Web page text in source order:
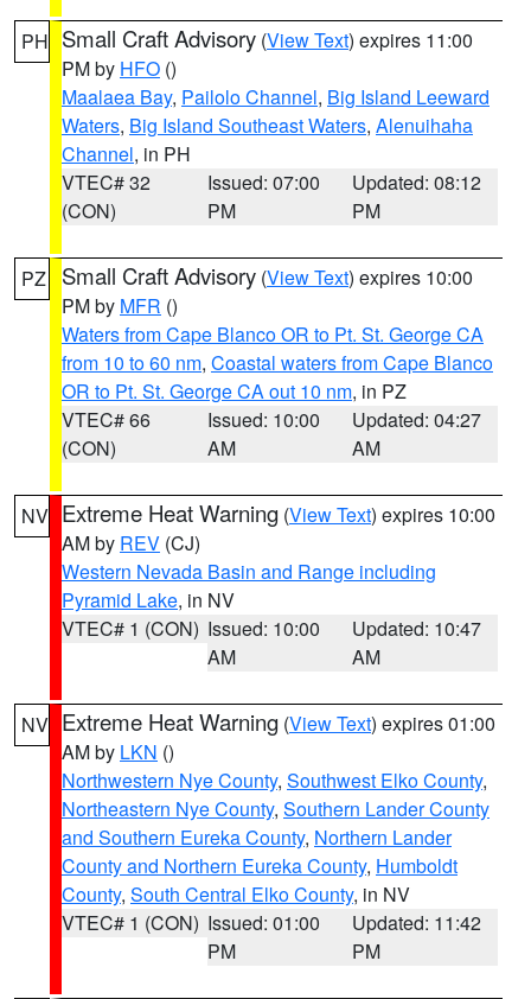
PH Small Craft Advisory (View Text) expires 11:00
PM by HFO ()
Maalaea Bay, Pailolo Channel, Big Island Leeward
Waters, Big Island Southeast Waters, Alenuihaha
Channel, in PH
VTEC# 32
(CON)
Issued: 07:00
PM
Updated: 08:12
PM
PZ Small Craft Advisory (View Text) expires 10:00
PM by MFR ()
Waters from Cape Blanco OR to Pt. St. George CA
from 10 to 60 nm, Coastal waters from Cape Blanco
OR to Pt. St. George CA out 10 nm, in PZ
VTEC# 66
(CON)
Issued: 10:00
AM
Updated: 04:27
AM
NV Extreme Heat Warning (View Text) expires 10:00
AM by REV (CJ)
Western Nevada Basin and Range including
Pyramid Lake, in NV
VTEC# 1 (CON) Issued: 10:00
AM
Updated: 10:47
AM
NV Extreme Heat Warning (View Text) expires 01:00
AM by LKN ()
Northwestern Nye County, Southwest Elko County,
Northeastern Nye County, Southern Lander County
and Southern Eureka County, Northern Lander
County and Northern Eureka County, Humboldt
County, South Central Elko County, in NV
VTEC# 1 (CON) Issued: 01:00
PM
Updated: 11:42
PM